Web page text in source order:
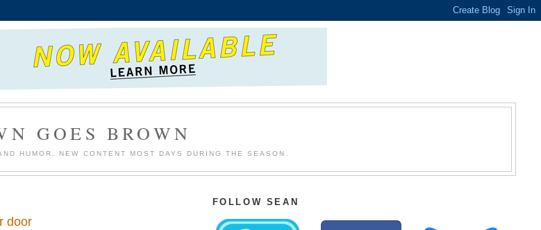
GOES BROWN
HUMOR. NEW CONTENT MOST DAYS DURING THE SEASON.
door
FOLLOW SEAN